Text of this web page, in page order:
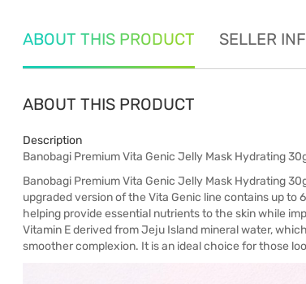
ABOUT THIS PRODUCT SELLER
ABOUT THIS PRODUCT
Description
Banobagi Premium Vita Genic Jelly Mask Hydrating
Banobagi Premium Vita Genic Jelly Mask Hydrating
upgraded version of the Vita Genic line contains up
helping provide essential nutrients to the skin while
Vitamin E derived from Jeju Island mineral water,
smoother complexion. It is an ideal choice for those